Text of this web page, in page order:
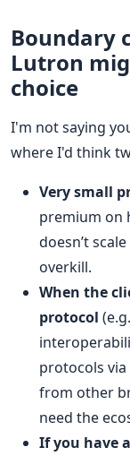
Boundary
Lutron
choice
I'm not saying
where I'd think
Very small
premium on
doesn’t
overkill.
When the
protocol
protocols
from other
need the
If you have